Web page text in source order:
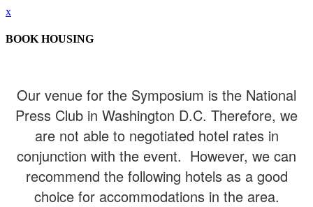
x
BOOK HOUSING
Our venue for the Symposium is the National
Press Club in Washington D.C. Therefore, we
are not able to negotiated hotel rates in
conjunction with the event. However, we can
recommend the following hotels as a good
choice for accommodations in the area.